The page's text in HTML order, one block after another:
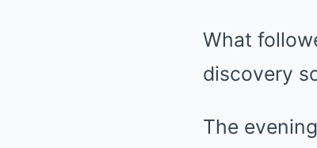
What
discovery
The